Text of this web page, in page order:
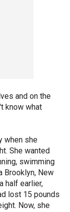
and on the
know what
when she
She wanted
swimming
Brooklyn, New
half earlier,
lost 15 pounds
Now, she